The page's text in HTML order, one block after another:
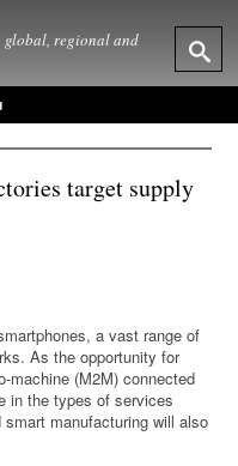
global, regional and
target supply
a vast range of
As the opportunity for
machine (M2M) connected
in the types of services
manufacturing will also